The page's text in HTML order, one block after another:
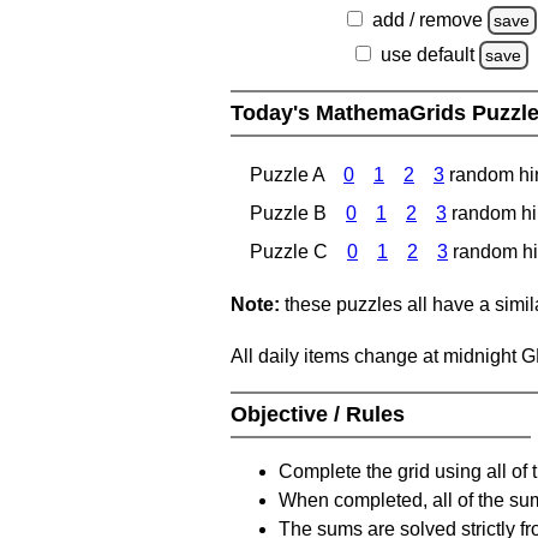
add / remove save
use default save
Today's MathemaGrids
Puzzle A 0 1 2 3 random
Puzzle B
0 1 2 3 random
Puzzle C
0 1 2 3 random
Note: these puzzles all have a
All daily items change at midnight
Objective / Rules
Complete the grid using all of
When completed, all of the
The sums are solved strictly